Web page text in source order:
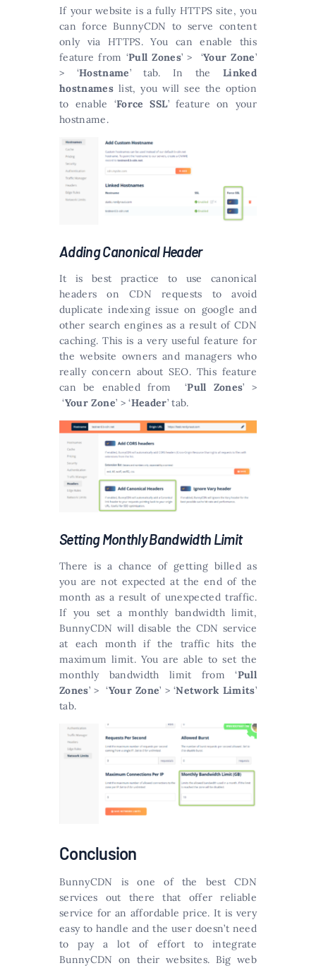
If your website is a fully HTTPS site, you
can force BunnyCDN to serve content
only via HTTPS. You can enable this
feature from ‘Pull Zones’ > ‘Your Zone’
> ‘Hostname’ tab. In the Linked
hostnames list, you will see the option
to enable ‘Force SSL’ feature on your
hostname.
Adding Canonical Header
It is best practice to use canonical
headers on CDN requests to avoid
duplicate indexing issue on google and
other search engines as a result of CDN
caching. This is a very useful feature for
the website owners and managers who
really concern about SEO. This feature
can be enabled from ‘Pull Zones’ >
‘Your Zone’ > ‘Header’ tab.
Setting Monthly Bandwidth Limit
There is a chance of getting billed as
you are not expected at the end of the
month as a result of unexpected traffic.
If you set a monthly bandwidth limit,
BunnyCDN will disable the CDN service
at each month if the traffic hits the
maximum limit. You are able to set the
monthly bandwidth limit from ‘Pull
Zones’ > ‘Your Zone’ > ‘Network Limits’
tab.
Conclusion
BunnyCDN is one of the best CDN
services out there that offer reliable
service for an affordable price. It is very
easy to handle and the user doesn’t need
to pay a lot of effort to integrate
BunnyCDN on their websites. Big web